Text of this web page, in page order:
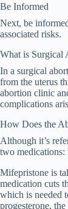
Be Informed
Next, be
associated risks.
What is Surgical
In a surgical
from the uterus
abortion clinic
complications
How Does the
Although it’s
two medications:
Mifepristone is
medication cuts
which is needed
progesterone,